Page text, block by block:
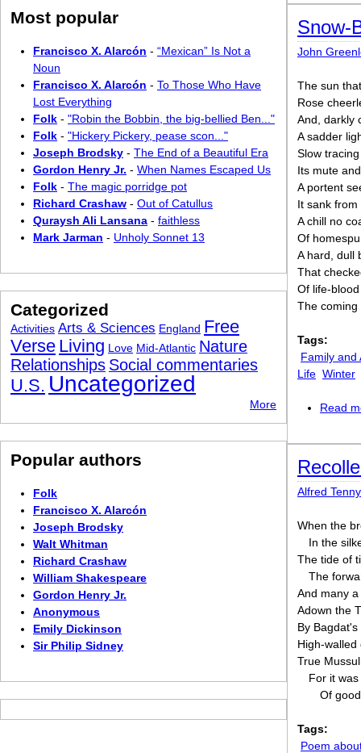
Snow-
John
The sun
Rose
And, darkly
A sadder
Slow
Its mute
A portent
It sank
A chill no
Of
A hard, dull
That
Of life-
The
Tags:
Family and
Life Winter
Read
Alfred
When the
In the
The tide of
The
And many
Adown the
By
High-
True
For it
Of
Tags:
Poem
Most popular
Francisco X. Alarcón - “Mexican” Is Not a
Noun
Francisco X. Alarcón - To Those Who Have
Lost Everything
Folk - "Robin the Bobbin, the big-bellied Ben..."
Folk - "Hickery Pickery, pease scon..."
Joseph Brodsky - The End of a Beautiful Era
Gordon Henry Jr. - When Names Escaped Us
Folk - The magic porridge pot
Richard Crashaw - Out of Catullus
Quraysh Ali Lansana - faithless
Mark Jarman - Unholy Sonnet 13
Categorized
Activities Arts & Sciences England Free
Verse Living Love Mid-Atlantic Nature
Relationships Social commentaries
U.S. Uncategorized
More
Popular authors
Folk
Francisco X. Alarcón
Joseph Brodsky
Walt Whitman
Richard Crashaw
William Shakespeare
Gordon Henry Jr.
Anonymous
Emily Dickinson
Sir Philip Sidney